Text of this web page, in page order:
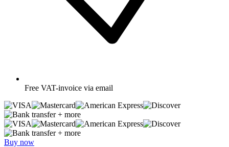
Free VAT-invoice via email
+ more
+ more
Buy now